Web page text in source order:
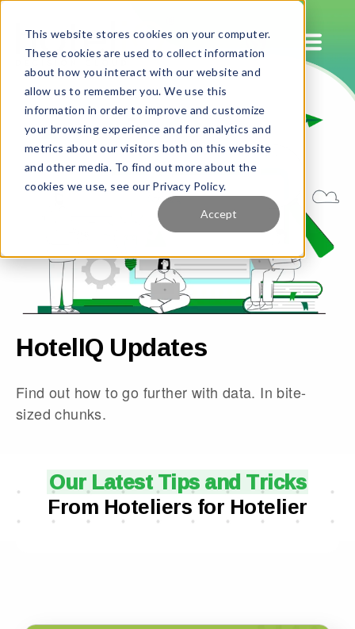
This website stores cookies on your computer.
These cookies are used to collect information
about how you interact with our website and
allow us to remember you. We use this
information in order to improve and customize
your browsing experience and for analytics and
metrics about our visitors both on this website
and other media. To find out more about the
cookies we use, see our Privacy Policy.
Accept
HotelIQ Updates
Find out how to go further with data. In bite-
sized chunks.
Our Latest Tips and Tricks
From Hoteliers for Hotelier